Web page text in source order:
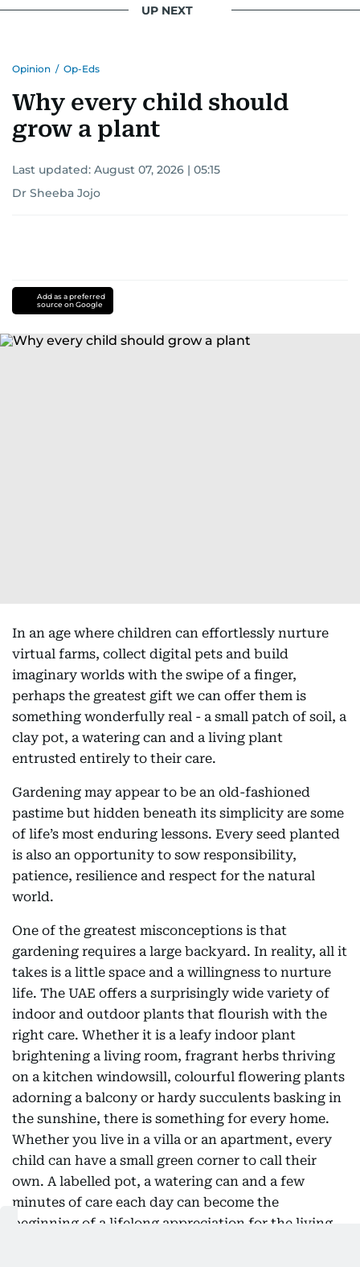
UP NEXT
Opinion / Op-Eds
Why every child should
grow a plant
Last updated: August 07, 2026 | 05:15
Dr Sheeba Jojo
Add as a preferred
source on Google
In an age where children can effortlessly nurture
virtual farms, collect digital pets and build
imaginary worlds with the swipe of a finger,
perhaps the greatest gift we can offer them is
something wonderfully real - a small patch of soil, a
clay pot, a watering can and a living plant
entrusted entirely to their care.
Gardening may appear to be an old-fashioned
pastime but hidden beneath its simplicity are some
of life’s most enduring lessons. Every seed planted
is also an opportunity to sow responsibility,
patience, resilience and respect for the natural
world.
One of the greatest misconceptions is that
gardening requires a large backyard. In reality, all it
takes is a little space and a willingness to nurture
life. The UAE offers a surprisingly wide variety of
indoor and outdoor plants that flourish with the
right care. Whether it is a leafy indoor plant
brightening a living room, fragrant herbs thriving
on a kitchen windowsill, colourful flowering plants
adorning a balcony or hardy succulents basking in
the sunshine, there is something for every home.
Whether you live in a villa or an apartment, every
child can have a small green corner to call their
own. A labelled pot, a watering can and a few
minutes of care each day can become the
beginning of a lifelong appreciation for the living